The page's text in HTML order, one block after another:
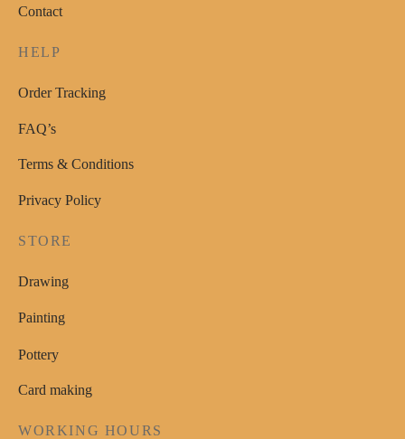
Contact
HELP
Order Tracking
FAQ’s
Terms & Conditions
Privacy Policy
STORE
Drawing
Painting
Pottery
Card making
WORKING HOURS